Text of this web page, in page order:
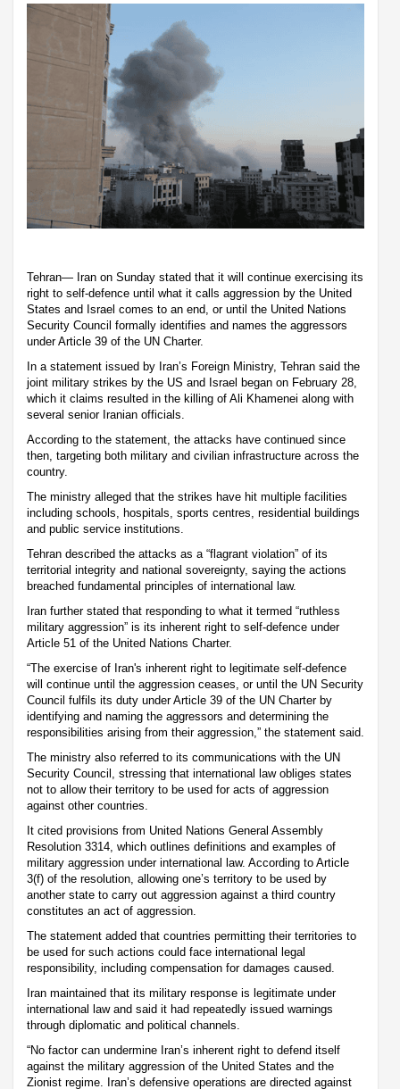
Tehran— Iran on Sunday stated that it will continue exercising its
right to self-defence until what it calls aggression by the United
States and Israel comes to an end, or until the United Nations
Security Council formally identifies and names the aggressors
under Article 39 of the UN Charter.
In a statement issued by Iran’s Foreign Ministry, Tehran said the
joint military strikes by the US and Israel began on February 28,
which it claims resulted in the killing of Ali Khamenei along with
several senior Iranian officials.
According to the statement, the attacks have continued since
then, targeting both military and civilian infrastructure across the
country.
The ministry alleged that the strikes have hit multiple facilities
including schools, hospitals, sports centres, residential buildings
and public service institutions.
Tehran described the attacks as a “flagrant violation” of its
territorial integrity and national sovereignty, saying the actions
breached fundamental principles of international law.
Iran further stated that responding to what it termed “ruthless
military aggression” is its inherent right to self-defence under
Article 51 of the United Nations Charter.
“The exercise of Iran's inherent right to legitimate self-defence
will continue until the aggression ceases, or until the UN Security
Council fulfils its duty under Article 39 of the UN Charter by
identifying and naming the aggressors and determining the
responsibilities arising from their aggression,” the statement said.
The ministry also referred to its communications with the UN
Security Council, stressing that international law obliges states
not to allow their territory to be used for acts of aggression
against other countries.
It cited provisions from United Nations General Assembly
Resolution 3314, which outlines definitions and examples of
military aggression under international law. According to Article
3(f) of the resolution, allowing one’s territory to be used by
another state to carry out aggression against a third country
constitutes an act of aggression.
The statement added that countries permitting their territories to
be used for such actions could face international legal
responsibility, including compensation for damages caused.
Iran maintained that its military response is legitimate under
international law and said it had repeatedly issued warnings
through diplomatic and political channels.
“No factor can undermine Iran’s inherent right to defend itself
against the military aggression of the United States and the
Zionist regime. Iran’s defensive operations are directed against